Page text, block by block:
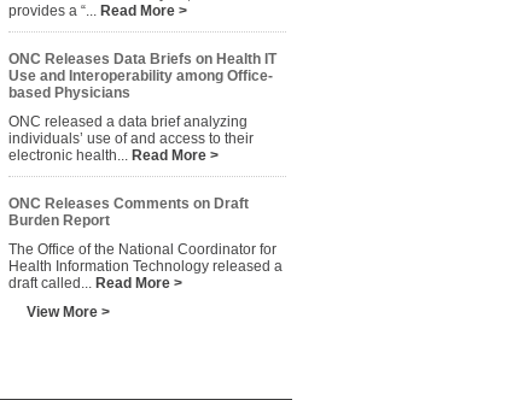
provides a “... Read More >
ONC Releases Data Briefs on Health IT
Use and Interoperability among Office-
based Physicians
ONC released a data brief analyzing
individuals’ use of and access to their
electronic health... Read More >
ONC Releases Comments on Draft
Burden Report
The Office of the National Coordinator for
Health Information Technology released a
draft called... Read More >
View More >